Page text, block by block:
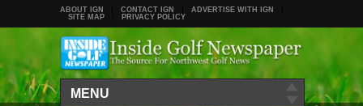
ABOUT IGN CONTACT IGN
ADVERTISE WITH IGN
SITE MAP
PRIVACY POLICY
MENU